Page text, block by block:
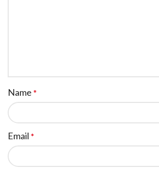
Name *
Email *